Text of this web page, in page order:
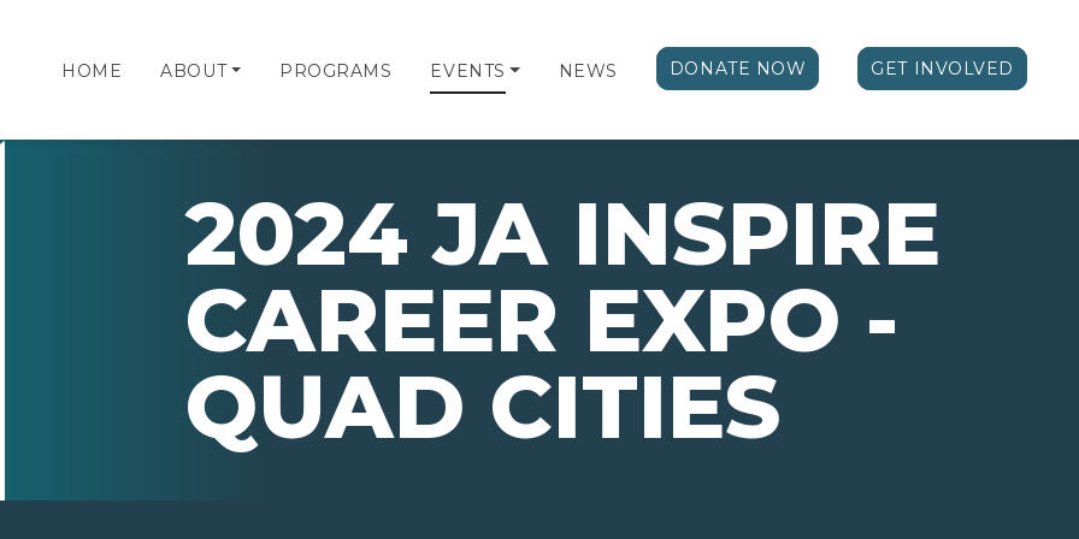
HOME ABOUT PROGRAMS EVENTS NEWS DONATE NOW GET INVOLVED
2024 JA INSPIRE
CAREER EXPO -
QUAD CITIES